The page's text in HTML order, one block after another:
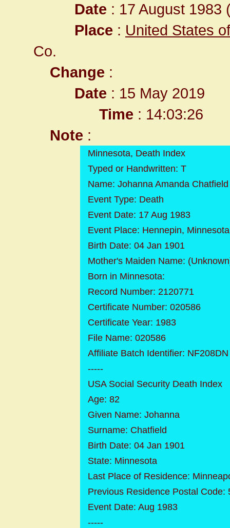
Date : 17 August 1983
Place : United States
Co.
Change :
Date : 15 May 2019
Time : 14:03:26
Note :
Minnesota, Death Index
Typed or Handwritten: T
Name: Johanna Amanda Chatfield
Event Type: Death
Event Date: 17 Aug 1983
Event Place: Hennepin, Minnesota
Birth Date: 04 Jan 1901
Mother's Maiden Name:
Born in Minnesota:
Record Number: 2120771
Certificate Number: 020586
Certificate Year: 1983
File Name: 020586
Affiliate Batch Identifier: NF208DN
-----
USA Social Security Death Index
Age: 82
Given Name: Johanna
Surname: Chatfield
Birth Date: 04 Jan 1901
State: Minnesota
Last Place of Residence:
Previous Residence Postal Code:
Event Date: Aug 1983
-----